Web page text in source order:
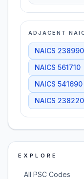
ADJACENT
NAICS 238990
NAICS 561710
NAICS 541690
NAICS 238220
EXPLORE
All PSC Codes